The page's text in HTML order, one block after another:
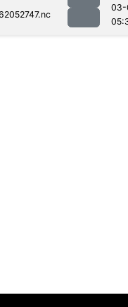
03-